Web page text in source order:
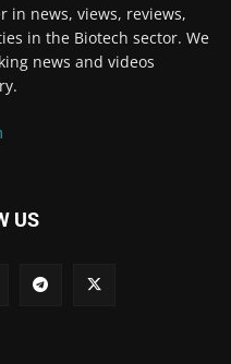
in news, views, reviews,
in the Biotech sector. We
news and videos
US